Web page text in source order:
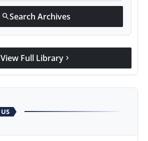
searchSearch Archives
View Full Library chevron_right
US